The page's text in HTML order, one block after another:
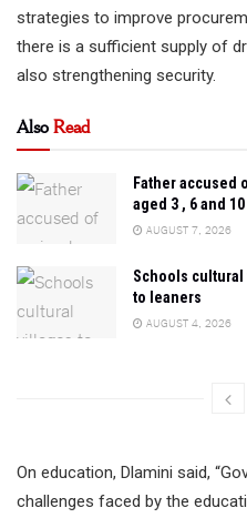
strategies to improve
there is a sufficient supply of
also strengthening security.
AlsoRead
Father accused
aged 3 , 6 and
AUGUST 7, 2026
Schools
to leaners
AUGUST 4, 2026
On education, Dlamini said,
challenges faced by the